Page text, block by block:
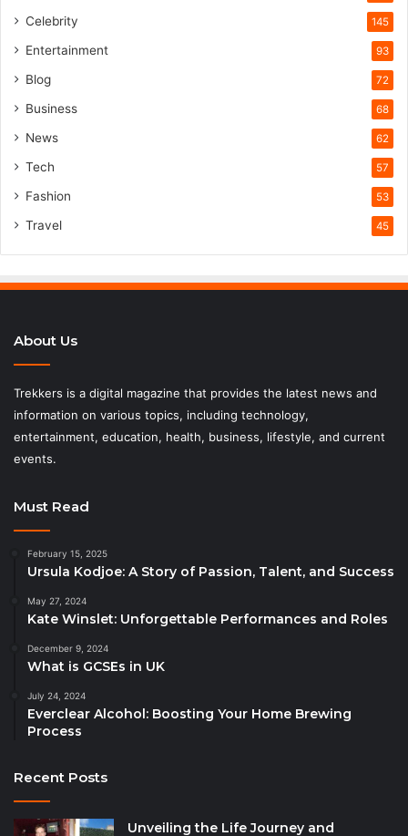
Celebrity 145
Entertainment 93
Blog 72
Business 68
News 62
Tech 57
Fashion 53
Travel 45
About Us
Trekkers is a digital magazine that provides the latest news and
information on various topics, including technology,
entertainment, education, health, business, lifestyle, and current
events.
Must Read
February 15, 2025
Ursula Kodjoe: A Story of Passion, Talent, and Success
May 27, 2024
Kate Winslet: Unforgettable Performances and Roles
December 9, 2024
What is GCSEs in UK
July 24, 2024
Everclear Alcohol: Boosting Your Home Brewing
Process
Recent Posts
Unveiling the Life Journey and